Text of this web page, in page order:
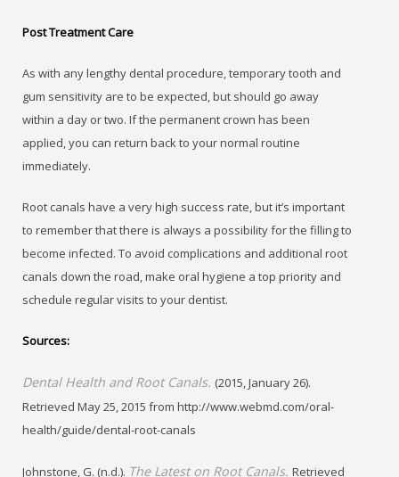
Post Treatment Care
As with any lengthy dental procedure, temporary tooth and
gum sensitivity are to be expected, but should go away
within a day or two. If the permanent crown has been
applied, you can return back to your normal routine
immediately.
Root canals have a very high success rate, but it’s important
to remember that there is always a possibility for the filling to
become infected. To avoid complications and additional root
canals down the road, make oral hygiene a top priority and
schedule regular visits to your dentist.
Sources:
Dental Health and Root Canals. (2015, January 26).
Retrieved May 25, 2015 from http://www.webmd.com/oral-
health/guide/dental-root-canals
Johnstone, G. (n.d.). The Latest on Root Canals.Retrieved